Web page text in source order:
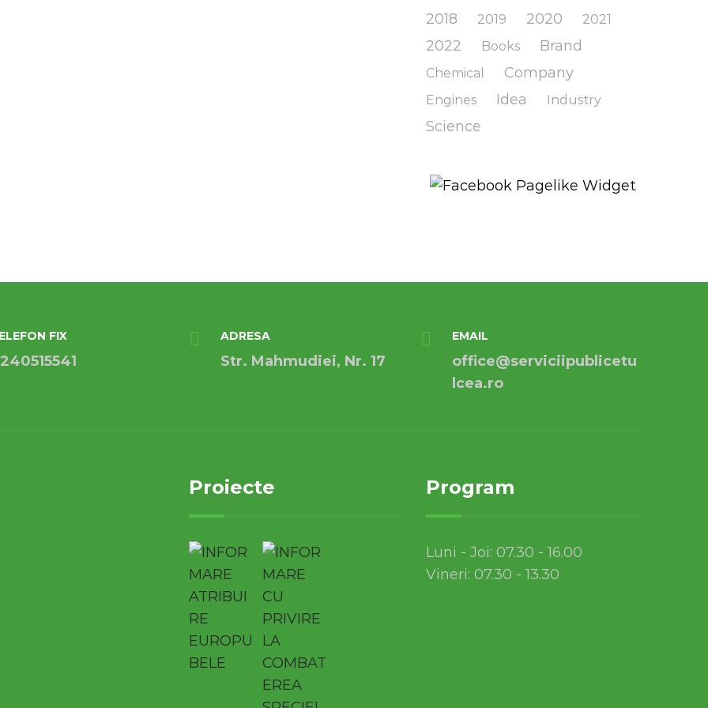
2018 2019 2020 2021
2022 Books Brand
Chemical Company
Engines Idea Industry
Science
FIX ADRESA
Str. Mahmudiei, Nr. 17
EMAIL
office@serviciipublicetu
lcea.ro
Proiecte Program
Luni - Joi: 07.30 - 16.00
Vineri: 07.30 - 13.30